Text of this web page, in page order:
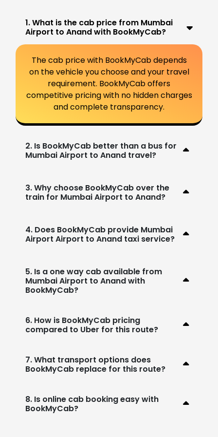
1. What is the cab price from Mumbai
Airport to Anand with BookMyCab?
The cab price with BookMyCab depends
on the vehicle you choose and your travel
requirement. BookMyCab offers
competitive pricing with no hidden charges
and complete transparency.
2. Is BookMyCab better than a bus for
Mumbai Airport to Anand travel?
3. Why choose BookMyCab over the
train for Mumbai Airport to Anand?
4. Does BookMyCab provide Mumbai
Airport Airport to Anand taxi service?
5. Is a one way cab available from
Mumbai Airport to Anand with
BookMyCab?
6. How is BookMyCab pricing
compared to Uber for this route?
7. What transport options does
BookMyCab replace for this route?
8. Is online cab booking easy with
BookMyCab?